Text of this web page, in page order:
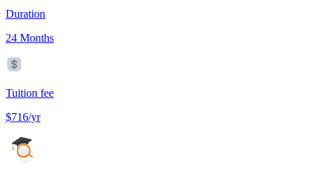
Duration
24 Months
Tuition fee
$716/yr